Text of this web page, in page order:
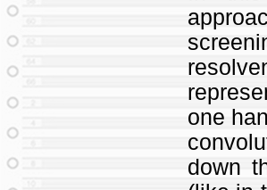
one
down